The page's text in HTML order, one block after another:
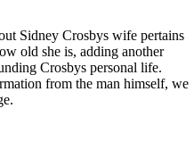
Sidney Crosbys wife pertains
old she is, adding another
Crosbys personal life.
from the man himself, we